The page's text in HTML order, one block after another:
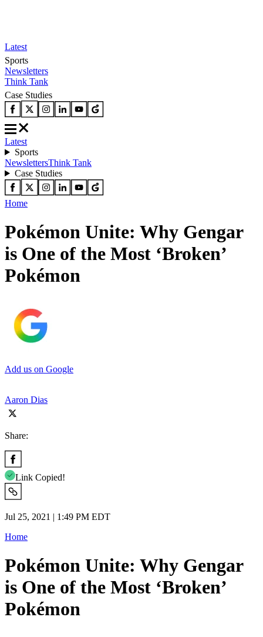
Latest
Sports
Newsletters
Think Tank
Case Studies
Latest
Sports
NewslettersThink Tank
Case Studies
Home
Pokémon Unite: Why Gengar
is One of the Most ‘Broken’
Pokémon
Add us on Google
Aaron Dias
Share:
Link Copied!
Jul 25, 2021 | 1:49 PM EDT
Home
Pokémon Unite: Why Gengar
is One of the Most ‘Broken’
Pokémon